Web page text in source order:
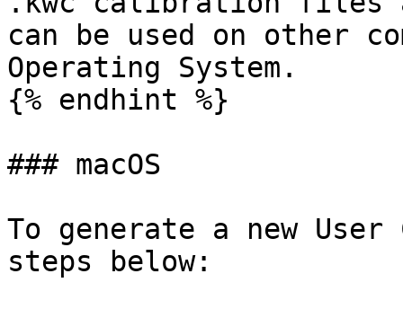
can be used on other
Operating System.
{% endhint %}
### macOS
To generate a new
steps below: